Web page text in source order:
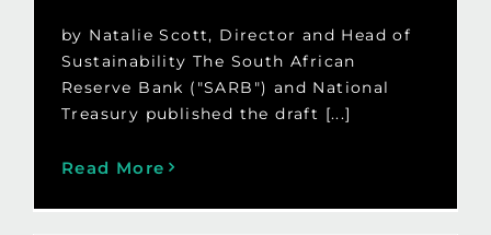
by Natalie Scott, Director and Head of
Sustainability The South African
Reserve Bank ("SARB") and National
Treasury published the draft [...]
Read More